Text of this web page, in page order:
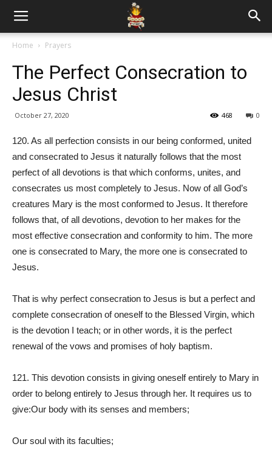
Home Prayers
The Perfect Consecration to
Jesus Christ
October 27, 2020 0
468
120. As all perfection consists in our being conformed, united
and consecrated to Jesus it naturally follows that the most
perfect of all devotions is that which conforms, unites, and
consecrates us most completely to Jesus. Now of all God’s
creatures Mary is the most conformed to Jesus. It therefore
follows that, of all devotions, devotion to her makes for the
most effective consecration and conformity to him. The more
one is consecrated to Mary, the more one is consecrated to
Jesus.
That is why perfect consecration to Jesus is but a perfect and
complete consecration of oneself to the Blessed Virgin, which
is the devotion I teach; or in other words, it is the perfect
renewal of the vows and promises of holy baptism.
121. This devotion consists in giving oneself entirely to Mary in
order to belong entirely to Jesus through her. It requires us to
give:Our body with its senses and members;
Our soul with its faculties;